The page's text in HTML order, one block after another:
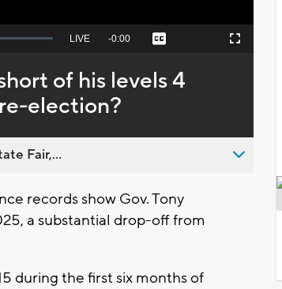
Seek
behind
live
LIVE Remaining
-0:00 Captions Fullscreen
of his levels 4
re-election?
Fair,...
records show Gov. Tony
a substantial drop-off from
during the first six months of